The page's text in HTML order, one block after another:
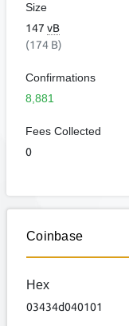
Size
147 vB
(174 B)
Confirmations
8,881
Fees Collected
0
Coinbase
Hex
03434d040101